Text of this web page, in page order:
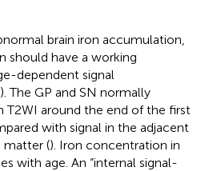
brain iron accumulation,
should have a working
dependent signal
). The GP and SN normally
around the end of the first
with signal in the adjacent
matter (). Iron concentration in
with age. An “internal signal-